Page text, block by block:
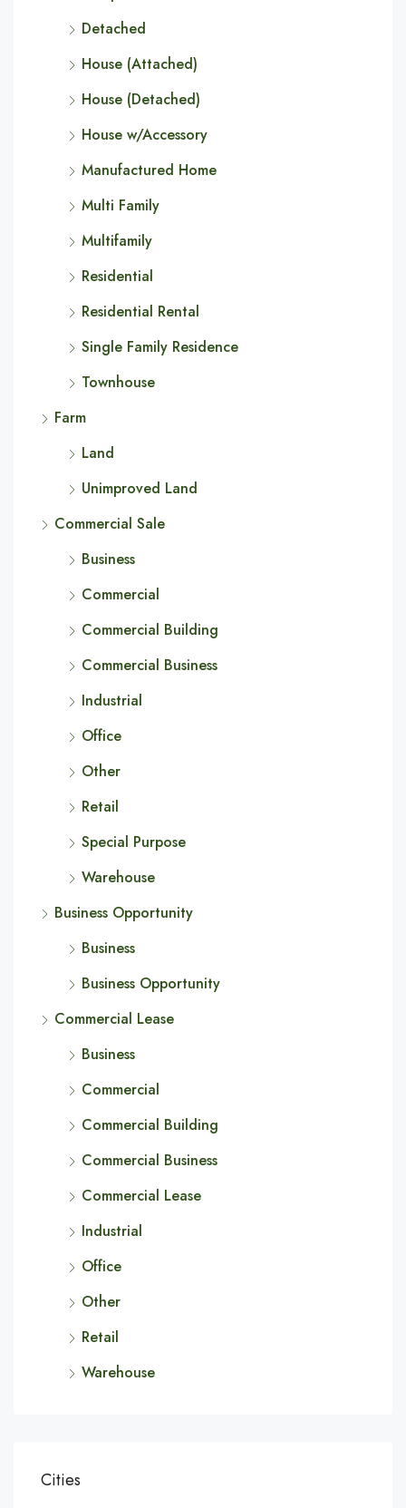
Detached
House (Attached)
House (Detached)
House w/Accessory
Manufactured Home
Multi Family
Multifamily
Residential
Residential Rental
Single Family Residence
Townhouse
Farm
Land
Unimproved Land
Commercial Sale
Business
Commercial
Commercial Building
Commercial Business
Industrial
Office
Other
Retail
Special Purpose
Warehouse
Business Opportunity
Business
Business Opportunity
Commercial Lease
Business
Commercial
Commercial Building
Commercial Business
Commercial Lease
Industrial
Office
Other
Retail
Warehouse
Cities